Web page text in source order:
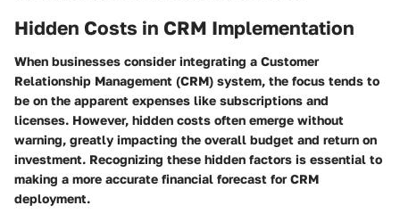
Hidden Costs in CRM Implementation
When businesses consider integrating a Customer
Relationship Management (CRM) system, the focus tends to
be on the apparent expenses like subscriptions and
licenses. However, hidden costs often emerge without
warning, greatly impacting the overall budget and return on
investment. Recognizing these hidden factors is essential to
making a more accurate financial forecast for CRM
deployment.